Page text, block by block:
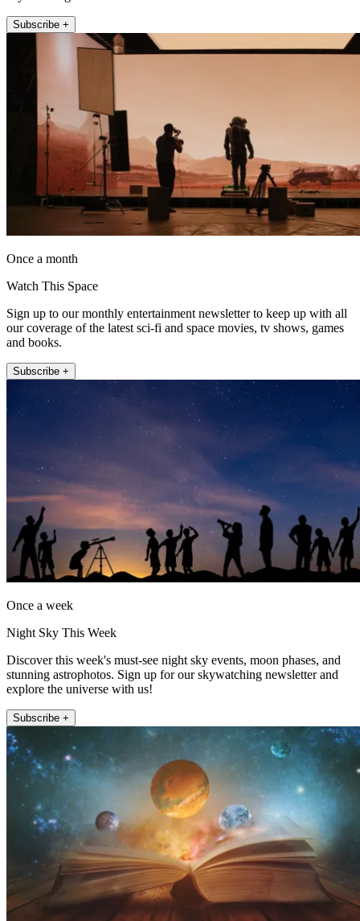
Subscribe +
Once a month
Watch This Space
Sign up to our monthly entertainment newsletter to keep up with all
our coverage of the latest sci-fi and space movies, tv shows, games
and books.
Subscribe +
Once a week
Night Sky This Week
Discover this week's must-see night sky events, moon phases, and
stunning astrophotos. Sign up for our skywatching newsletter and
explore the universe with us!
Subscribe +